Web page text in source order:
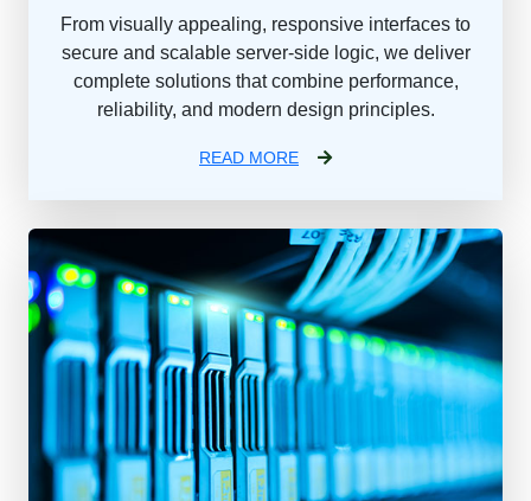
From visually appealing, responsive interfaces to
secure and scalable server-side logic, we deliver
complete solutions that combine performance,
reliability, and modern design principles.
READ MORE